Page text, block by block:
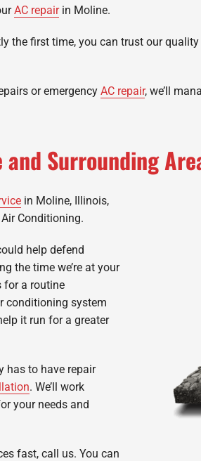
AC repairin Moline.
the first time, you can trust our
or emergency AC repair, we’ll
Surrounding
in Moline, Illinois,
Conditioning.
help defend
the time we’re at your
for a routine
conditioning system
it run for a greater
has to have repair
. We’ll work
your needs and
fast, call us. You can